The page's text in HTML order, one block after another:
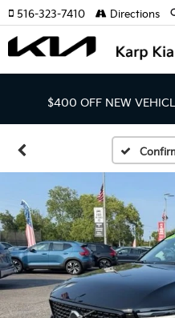
516-323-7410 Directions
$400 OFF NEW